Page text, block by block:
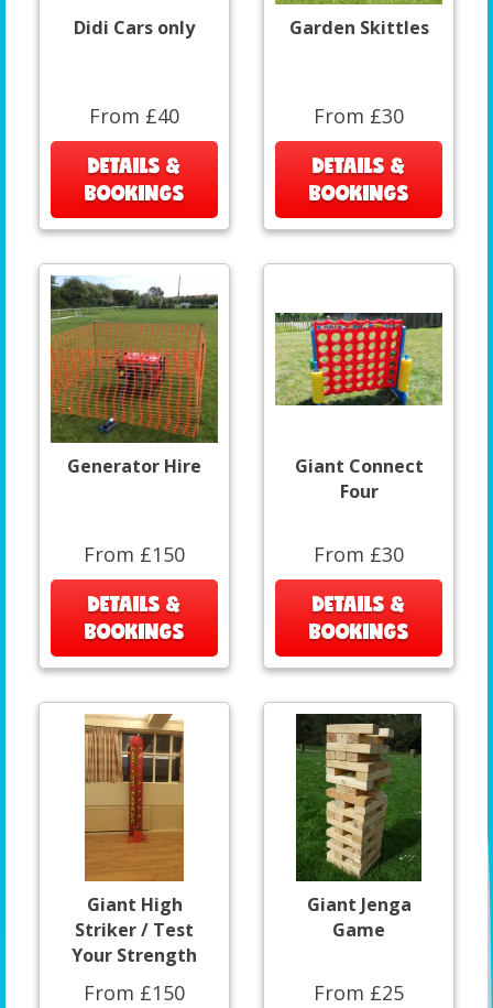
Didi Cars only
From £40
DETAILS &
BOOKINGS
Garden Skittles
From £30
DETAILS &
BOOKINGS
Generator Hire
From £150
DETAILS &
BOOKINGS
Giant Connect
Four
From £30
DETAILS &
BOOKINGS
Giant High
Striker / Test
Your Strength
From £150
Giant Jenga
Game
From £25